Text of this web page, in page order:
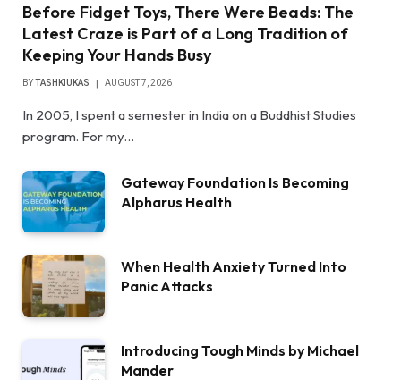
Before Fidget Toys, There Were Beads: The
Latest Craze is Part of a Long Tradition of
Keeping Your Hands Busy
BYTASHKIUKAS AUGUST 7, 2026
In 2005, I spent a semester in India on a Buddhist Studies
program. For my…
Gateway Foundation Is Becoming
Alpharus Health
When Health Anxiety Turned Into
Panic Attacks
Introducing Tough Minds by Michael
Mander